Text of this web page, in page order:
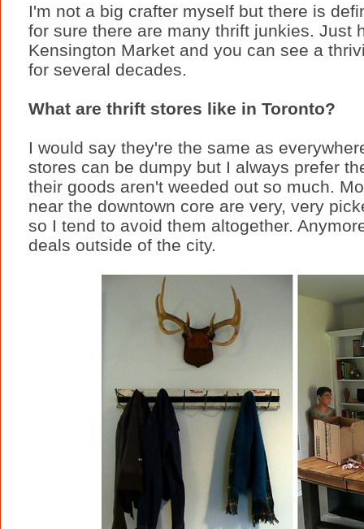
I'm not a big crafter myself but there is
for sure there are many thrift junkies. Just
Kensington Market and you can see a
for several decades.
What are thrift stores like in Toronto?
I would say they're the same as
stores can be dumpy but I always prefer
their goods aren't weeded out so much.
near the downtown core are very, very
so I tend to avoid them altogether.
deals outside of the city.